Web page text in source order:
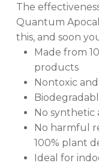
The
Quantum
this, and soon
Made from
products
Nontoxic
No synthetic
No harmful
100% plant
Ideal for